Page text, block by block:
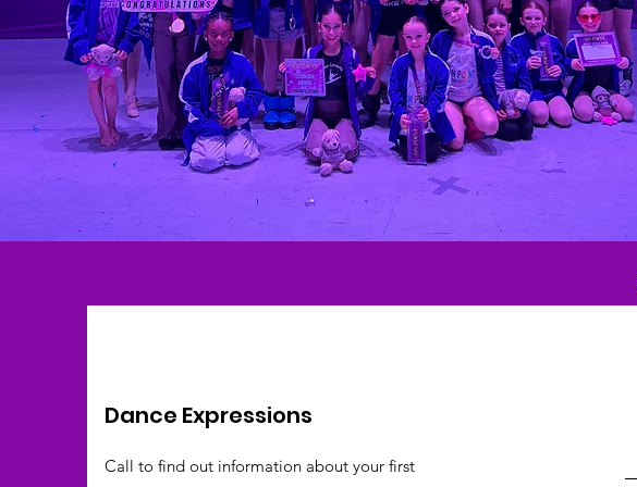
Dance Expressions
Call to find out information about your first